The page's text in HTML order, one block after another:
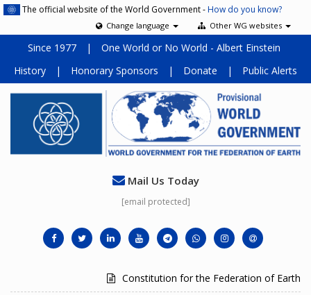
The official website of the World Government -How do you know?
Other WG websites
Change language
Since 1977 |
One World or No World - Albert Einstein
History
| Honorary Sponsors | Donate | Public Alerts
Mail Us Today
[email protected]
Constitution for the Federation of Earth